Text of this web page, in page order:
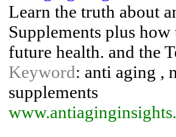
Learn the truth about
Supplements plus
future health. and the
Keyword: anti aging ,
supplements